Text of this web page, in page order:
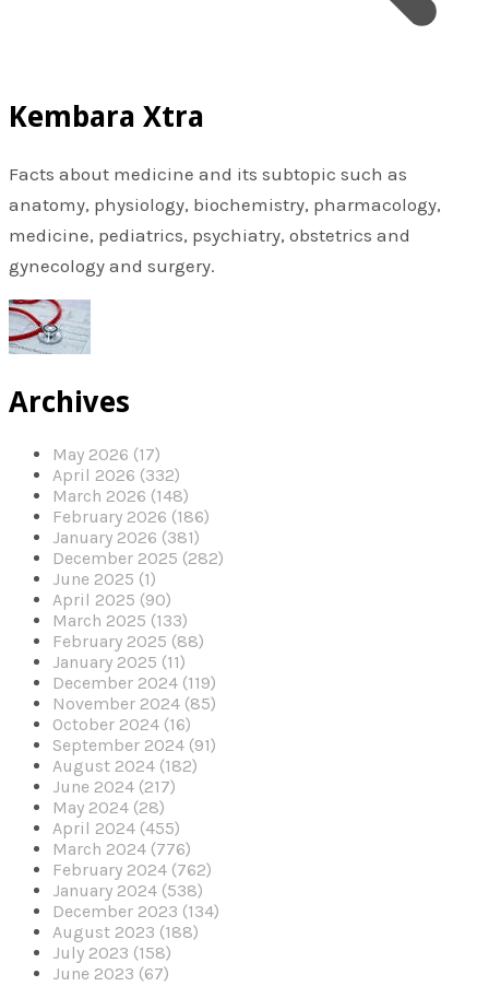
Kembara Xtra
Facts about medicine and its subtopic such as
anatomy, physiology, biochemistry, pharmacology,
medicine, pediatrics, psychiatry, obstetrics and
gynecology and surgery.
Archives
May 2026 (17)
April 2026 (332)
March 2026 (148)
February 2026 (186)
January 2026 (381)
December 2025 (282)
June 2025 (1)
April 2025 (90)
March 2025 (133)
February 2025 (88)
January 2025 (11)
December 2024 (119)
November 2024 (85)
October 2024 (16)
September 2024 (91)
August 2024 (182)
June 2024 (217)
May 2024 (28)
April 2024 (455)
March 2024 (776)
February 2024 (762)
January 2024 (538)
December 2023 (134)
August 2023 (188)
July 2023 (158)
June 2023 (67)